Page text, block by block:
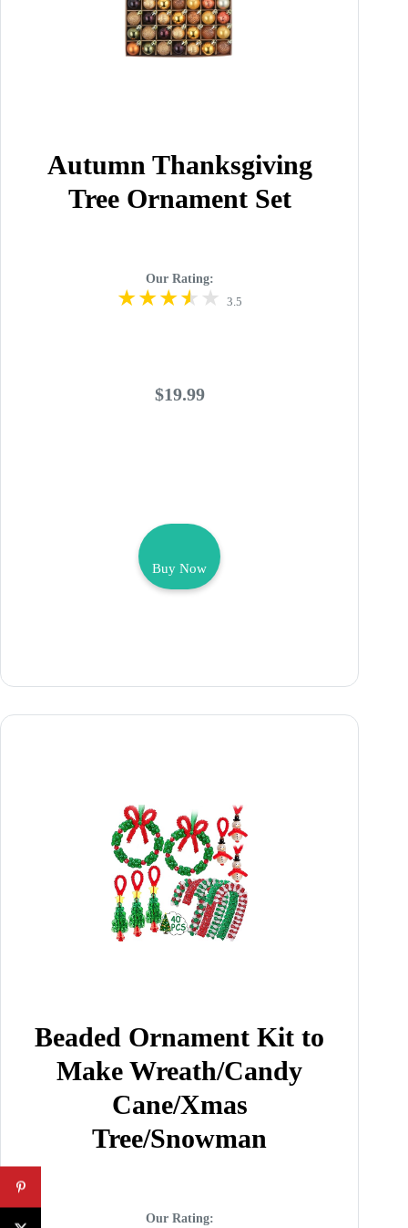
Autumn Thanksgiving
Tree Ornament Set
Our Rating:
3.5
$19.99
Buy Now
Beaded Ornament Kit to
Make Wreath/Candy
Cane/Xmas
Tree/Snowman
Our Rating: